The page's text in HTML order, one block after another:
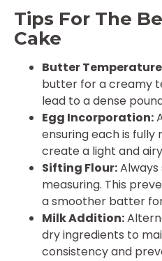
Tips For The
Cake
Butter
butter for a creamy
lead to a dense
Egg Incorporation:
ensuring each is fully
create a light and
Sifting Flour:
measuring. This
a smoother batter
Milk Addition:
dry ingredients to
consistency and